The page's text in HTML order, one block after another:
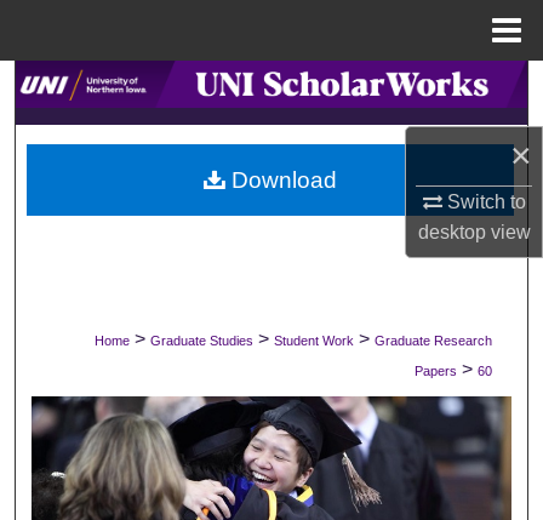
×
Switch to
desktopview
Search
Browse Collections
My Account
Digital Commons Network™
Home > Graduate Studies > Student Work > Graduate Research
Papers > 60
Download